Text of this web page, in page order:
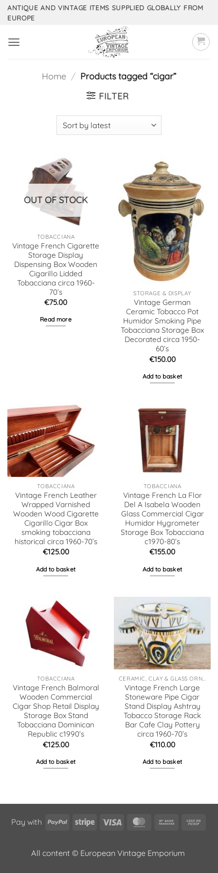
SkipANTIQUE AND VINTAGE ITEMS SUPPLIED GLOBALLY FROM
EUROPE
Home / Products tagged “cigar”
FILTER
OUT OF STOCK
TOBACCIANA
Vintage French Cigarette
Storage Display
Dispensing Box Wooden
Cigarillo Lidded
Tobacciana circa 1960-
70’s
€75.00
Read more
STORAGE & DISPLAY
Vintage German
Ceramic Tobacco Pot
Humidor Smoking Pipe
Tobacciana Storage Box
Decorated circa 1950-
60’s
€150.00
Add to basket
TOBACCIANA
Vintage French Leather
Wrapped Varnished
Wooden Wood Cigarette
Cigarillo Cigar Box
smoking tobacciana
historical circa 1960-70’s
€125.00
Add to basket
TOBACCIANA
Vintage French La Flor
Del A Isabela Wooden
Glass Commercial Cigar
Humidor Hygrometer
Storage Box Tobacciana
c1970-80’s
€155.00
Add to basket
TOBACCIANA
Vintage French Balmoral
Wooden Commercial
Cigar Shop Retail Display
Storage Box Stand
Tobacciana Dominican
Republic c1990’s
€125.00
Add to basket
CERAMIC, CLAY & GLASS ORNAMENTS
Vintage French Large
Stoneware Pipe Cigar
Stand Display Ashtray
Tobacco Storage Rack
Bar Cafe Clay Pottery
circa 1960-70’s
€110.00
Add to basket
Pay with PayPalStripe Visa MasterCard
Bank
All content © European Vintage Emporium